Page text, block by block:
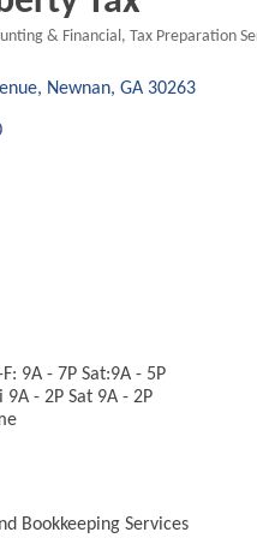
& Financial Tax Preparation
Newnan GA 30263
9A - 7P Sat:9A - 5P
- 2P Sat 9A - 2P
Bookkeeping Services